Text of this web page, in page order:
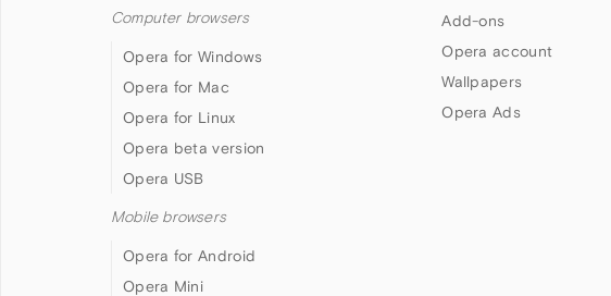
Computer browsers
Opera for Windows
Opera for Mac
Opera for Linux
Opera beta version
Opera USB
Mobile browsers
Opera for Android
Opera Mini
Add-ons
Opera account
Wallpapers
Opera Ads